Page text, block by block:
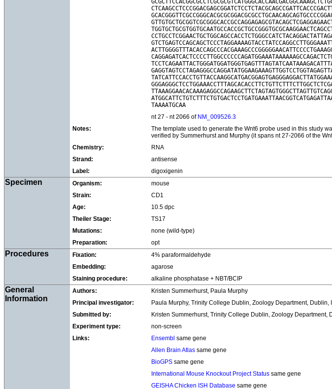
nt 27 - nt 2066 of NM_009526.3
Notes:
The template used to generate the Wnt6 probe used in this study
verified by Summerhurst and Murphy (it spans nt 27-2066 of the
Chemistry:
RNA
Strand:
antisense
Label:
digoxigenin
Specimen Organism:
mouse
Strain:
CD1
Age:
10.5 dpc
Theiler Stage:
TS17
Mutations:
none (wild-type)
Preparation:
opt
Procedures Fixation:
4% paraformaldehyde
Embedding:
agarose
Staining procedure:
alkaline phosphatase + NBT/BCIP
General
Information
Authors:
Kristen Summerhurst, Paula Murphy
Principal investigator:
Paula Murphy, Trinity College Dublin, Zoology Department, Dublin,
Submitted by:
Kristen Summerhurst, Trinity College Dublin, Zoology Department,
Experiment type:
non-screen
Links:
Ensembl same gene
Allen Brain Atlas same gene
BioGPS same gene
International Mouse Knockout Project Status same gene
GEISHA Chicken ISH Database same gene